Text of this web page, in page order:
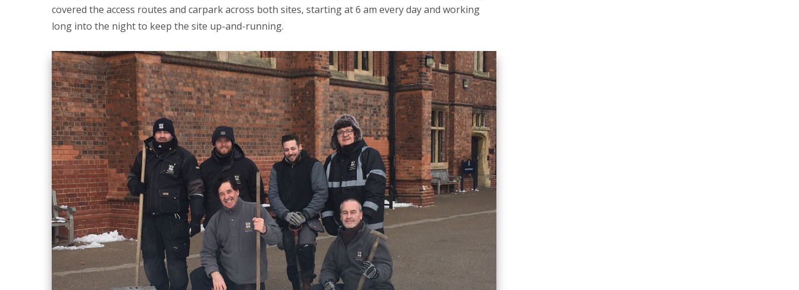
covered the access routes and carpark across both sites, starting at 6 am every day and working
long into the night to keep the site up-and-running.